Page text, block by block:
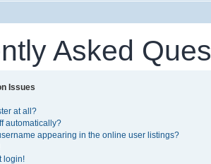
Asked
Issues
at all?
automatically?
appearing in the online user listings?
login!